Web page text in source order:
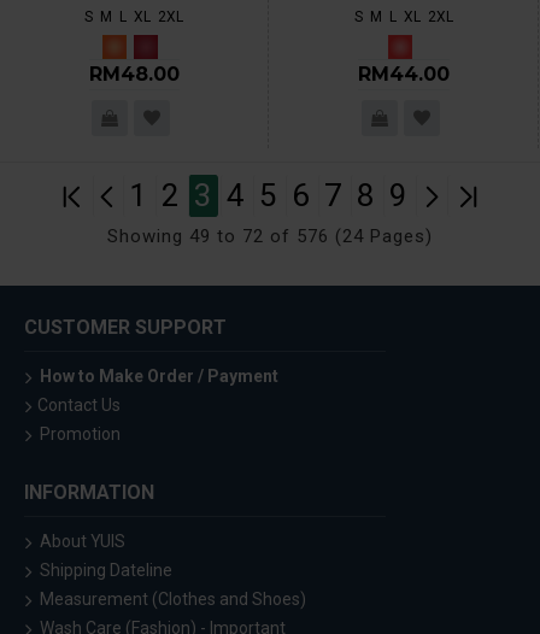
S M L XL 2XL
RM48.00
S M L XL 2XL
RM44.00
1 2 3 4 5 6 7 8 9
Showing 49 to 72 of 576 (24 Pages)
CUSTOMER SUPPORT
How to Make Order / Payment
Contact Us
Promotion
INFORMATION
About YUIS
Shipping Dateline
Measurement (Clothes and Shoes)
Wash Care (Fashion) - Important